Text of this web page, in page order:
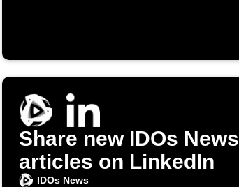
Share new IDOs News
articles on LinkedIn
IDOs News